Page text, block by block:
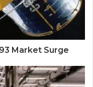
Market Surge